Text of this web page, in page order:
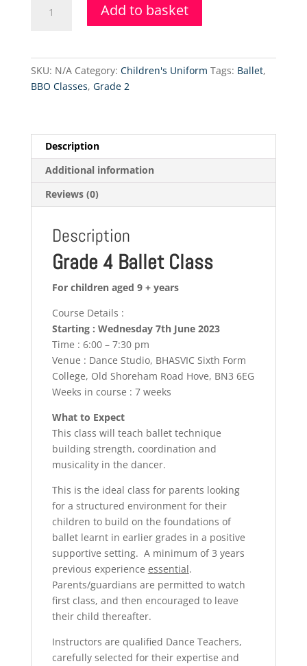
Add to basket
SKU: N/A Category: Children's Uniform Tags: Ballet,
BBO Classes, Grade 2
Description
Additional information
Reviews (0)
Description
Grade 4 Ballet Class
For children aged 9 + years
Course Details :
Starting : Wednesday 7th June 2023
Time : 6:00 – 7:30 pm
Venue : Dance Studio, BHASVIC Sixth Form
College, Old Shoreham Road Hove, BN3 6EG
Weeks in course : 7 weeks
What to Expect
This class will teach ballet technique
building strength, coordination and
musicality in the dancer.
This is the ideal class for parents looking
for a structured environment for their
children to build on the foundations of
ballet learnt in earlier grades in a positive
supportive setting. A minimum of 3 years
previous experience essential.
Parents/guardians are permitted to watch
first class, and then encouraged to leave
their child thereafter.
Instructors are qualified Dance Teachers,
carefully selected for their expertise and